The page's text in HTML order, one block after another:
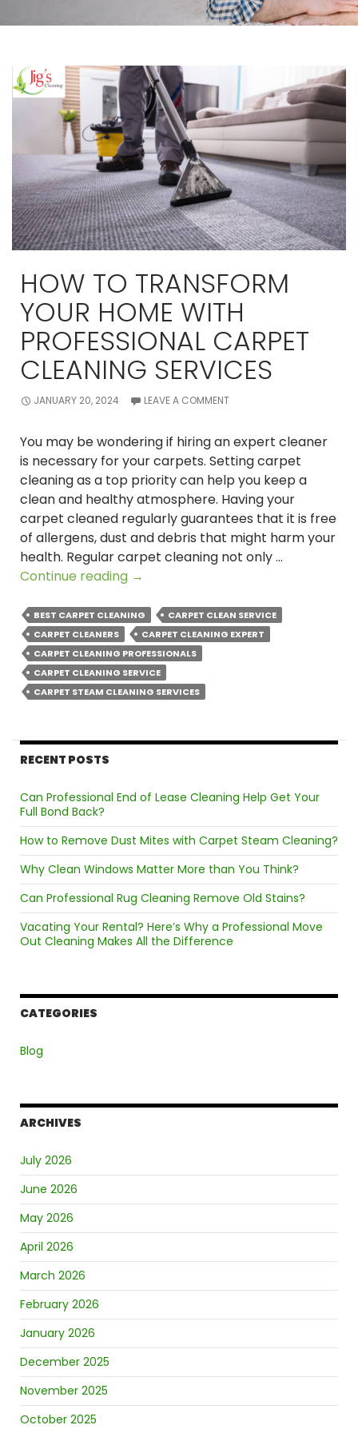
HOW TO TRANSFORM
YOUR HOME WITH
PROFESSIONAL CARPET
CLEANING SERVICES
JANUARY 20, 2024 LEAVE A COMMENT
You may be wondering if hiring an expert cleaner
is necessary for your carpets. Setting carpet
cleaning as a top priority can help you keep a
clean and healthy atmosphere. Having your
carpet cleaned regularly guarantees that it is free
of allergens, dust and debris that might harm your
health. Regular carpet cleaning not only …
Continue reading How
Transform
Your
Home
with
Professional
Services
→
BEST CARPET CLEANING
CARPET CLEAN SERVICE
CARPET CLEANERS
CARPET CLEANING EXPERT
CARPET CLEANING PROFESSIONALS
CARPET CLEANING SERVICE
CARPET STEAM CLEANING SERVICES
RECENT POSTS
Can Professional End of Lease Cleaning Help Get Your
Full Bond Back?
How to Remove Dust Mites with Carpet Steam Cleaning?
Why Clean Windows Matter More than You Think?
Can Professional Rug Cleaning Remove Old Stains?
Vacating Your Rental? Here’s Why a Professional Move
Out Cleaning Makes All the Difference
CATEGORIES
Blog
ARCHIVES
July 2026
June 2026
May 2026
April 2026
March 2026
February 2026
January 2026
December 2025
November 2025
October 2025